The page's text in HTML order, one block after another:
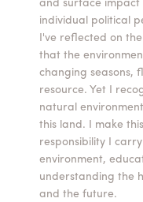
individual political
I've reflected on
that the
changing seasons,
resource. Yet I
natural
this land. I make
responsibility I
environment,
understanding the
and the future.